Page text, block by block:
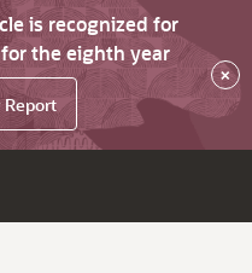
is recognized for
the eighth year
×